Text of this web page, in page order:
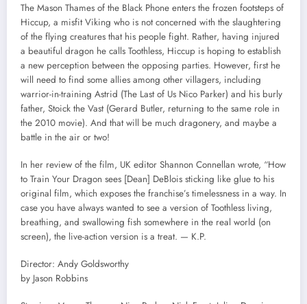
The Mason Thames of the Black Phone enters the frozen footsteps of
Hiccup, a misfit Viking who is not concerned with the slaughtering
of the flying creatures that his people fight. Rather, having injured
a beautiful dragon he calls Toothless, Hiccup is hoping to establish
a new perception between the opposing parties. However, first he
will need to find some allies among other villagers, including
warrior-in-training Astrid (The Last of Us Nico Parker) and his burly
father, Stoick the Vast (Gerard Butler, returning to the same role in
the 2010 movie). And that will be much dragonery, and maybe a
battle in the air or two!
In her review of the film, UK editor Shannon Connellan wrote, “How
to Train Your Dragon sees [Dean] DeBlois sticking like glue to his
original film, which exposes the franchise’s timelessness in a way. In
case you have always wanted to see a version of Toothless living,
breathing, and swallowing fish somewhere in the real world (on
screen), the live-action version is a treat. — K.P.
Director: Andy Goldsworthy
by Jason Robbins